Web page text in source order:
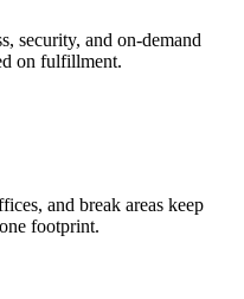
security, and on-demand
on fulfillment.
and break areas keep
footprint.